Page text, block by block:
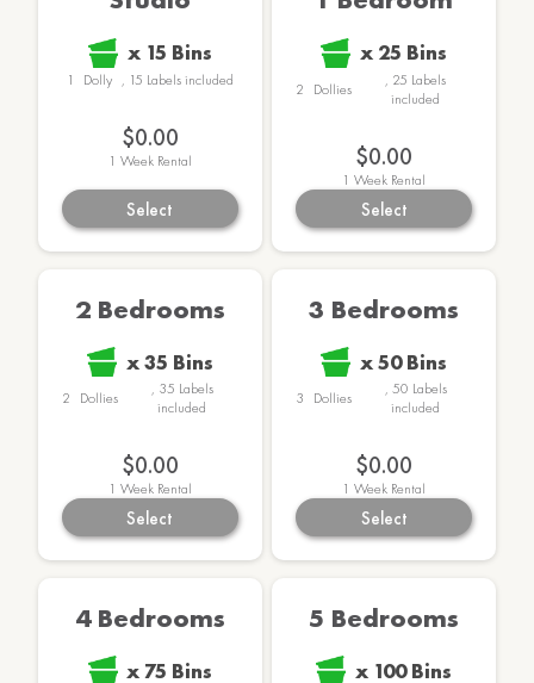
x 15 Bins
1 Dolly , 15 Labelsincluded
$149.00
1 Week Rental
Select
x 25 Bins
2 Dollies , 25 Labels
included
$159.00
1 Week Rental
Select
2 Bedrooms
x35 Bins
2 Dollies , 35 Labels
included
$169.00
1 Week Rental
Select
3 Bedrooms
x50 Bins
3 Dollies , 50 Labels
included
$189.00
1 Week Rental
Select
4 Bedrooms
x75 Bins
5 Bedrooms
x 100 Bins